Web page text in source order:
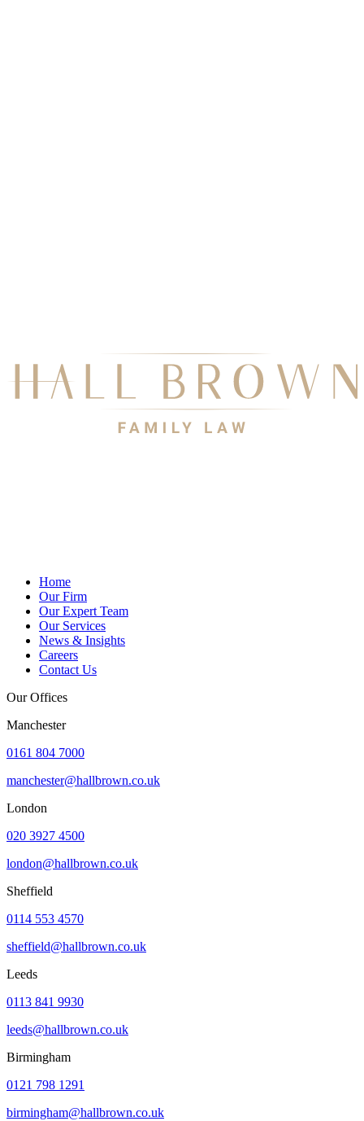
Home
Our Firm
Our Expert Team
Our Services
News & Insights
Careers
Contact Us
Our Offices
Manchester
0161 804 7000
manchester@hallbrown.co.uk
London
020 3927 4500
london@hallbrown.co.uk
Sheffield
0114 553 4570
sheffield@hallbrown.co.uk
Leeds
0113 841 9930
leeds@hallbrown.co.uk
Birmingham
0121 798 1291
birmingham@hallbrown.co.uk